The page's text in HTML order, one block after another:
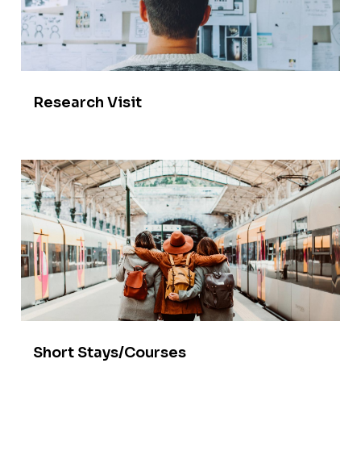
Research Visit
Short Stays/Courses